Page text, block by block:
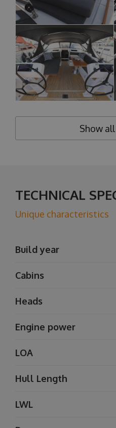
Show
TECHNICAL
Unique characteristics
Build year
Cabins
Heads
Engine power
LOA
Hull Length
LWL